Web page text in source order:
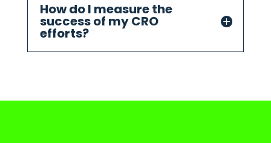
How do I measure the
success of my CRO
efforts?